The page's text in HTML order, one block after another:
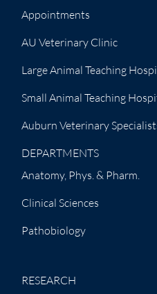
Appointments
AU Veterinary Clinic
Large Animal Teaching
Small Animal Teaching
Auburn Veterinary
DEPARTMENTS
Anatomy, Phys. & Pharm.
Clinical Sciences
Pathobiology
RESEARCH